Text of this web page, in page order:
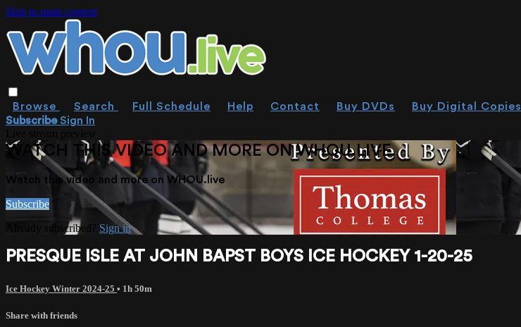
Skip to main content
Browse Search Full Schedule Help Contact Buy DVDs Buy Digital Copies
SubscribeSign In
WATCH THIS VIDEO AND MORE ON WHOU.LIVE
Watch this video and more on WHOU.live
Subscribe
Already subscribed? Sign in
PRESQUE ISLE AT JOHN BAPST BOYS ICE HOCKEY 1-20-25
Ice Hockey Winter 2024-25 • 1h 50m
Share with friends